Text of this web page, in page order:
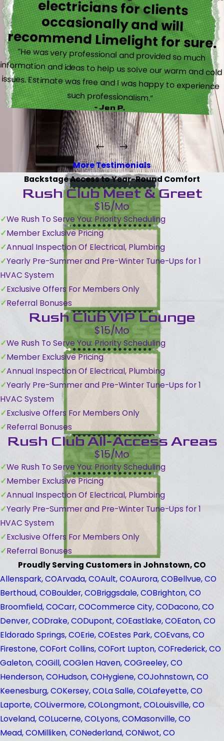
recommend Limelight for sure.
“He was very professional and provided so much
information and ideas to help us solve our warm and cold
issues. Estimate was free and I was happy to experience
such professionalism.”
- Jen P.
More Testimonials
Backstage Access to Year-Round Comfort
Rush Club Meet & Greet
$15/Mo
We Rush To Serve You: Priority Scheduling
Member Exclusive Pricing
Annual Inspection Of Electrical, Plumbing
Yearly Pre-Summer and Pre-Winter Tune-Ups for 1
HVAC System
Exclusive Offers For Members Only
Referral Bonuses
Rush Club VIP Lounge
$15/Mo
We Rush To Serve You: Priority Scheduling
Member Exclusive Pricing
Annual Inspection Of Electrical, Plumbing
Yearly Pre-Summer and Pre-Winter Tune-Ups for 1
HVAC System
Exclusive Offers For Members Only
Referral Bonuses
Rush Club All-Access Areas
$15/Mo
We Rush To Serve You: Priority Scheduling
Member Exclusive Pricing
Annual Inspection Of Electrical, Plumbing
Yearly Pre-Summer and Pre-Winter Tune-Ups for 1
HVAC System
Exclusive Offers For Members Only
Referral Bonuses
Proudly Serving Customers in Johnstown, CO
Allenspark, COArvada, COAult, COAurora, COBellvue, CO
Berthoud, COBoulder, COBriggsdale, COBrighton, CO
Broomfield, COCarr, COCommerce City, CODacono, CO
Denver, CODrake, CODupont, COEastlake, COEaton, CO
Eldorado Springs, COErie, COEstes Park, COEvans, CO
Firestone, COFort Collins, COFort Lupton, COFrederick, CO
Galeton, COGill, COGlen Haven, COGreeley, CO
Henderson, COHudson, COHygiene, COJohnstown, CO
Keenesburg, COKersey, COLa Salle, COLafeyette, CO
Laporte, COLivermore, COLongmont, COLouisville, CO
Loveland, COLucerne, COLyons, COMasonville, CO
Mead, COMilliken, CONederland, CONiwot, CO